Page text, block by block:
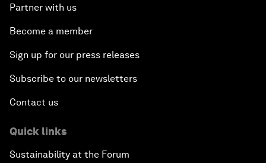
Saving Economic Globalization from Itself
How Is China Leading the World?
World
Partner with us
Become a member
Sign up for our press releases
Subscribe to our newsletters
Contact us
Quick links
Sustainability at the Forum